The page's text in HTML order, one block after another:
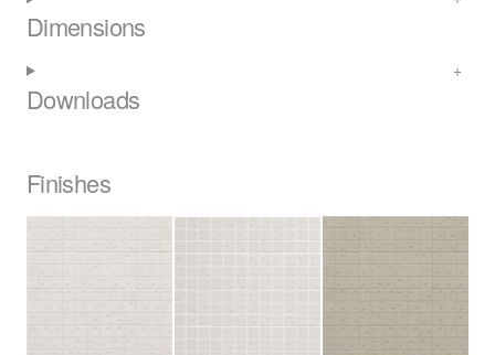
Dimensions
Downloads
Finishes